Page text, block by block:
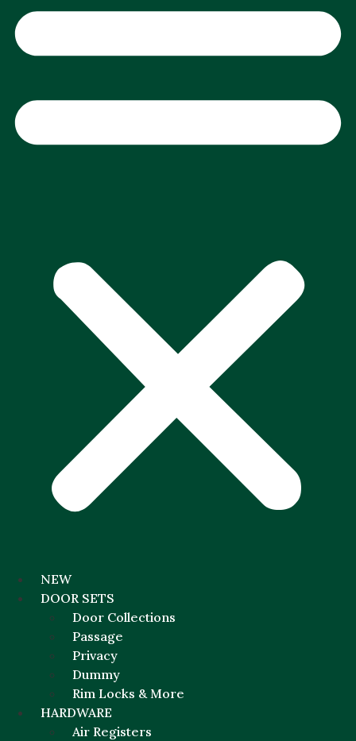
NEW
DOOR SETS
Door Collections
Passage
Privacy
Dummy
Rim Locks & More
HARDWARE
Air Registers